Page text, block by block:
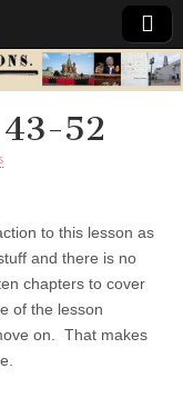
52
to this lesson as
and there is no
chapters to cover
of the lesson
on. That makes